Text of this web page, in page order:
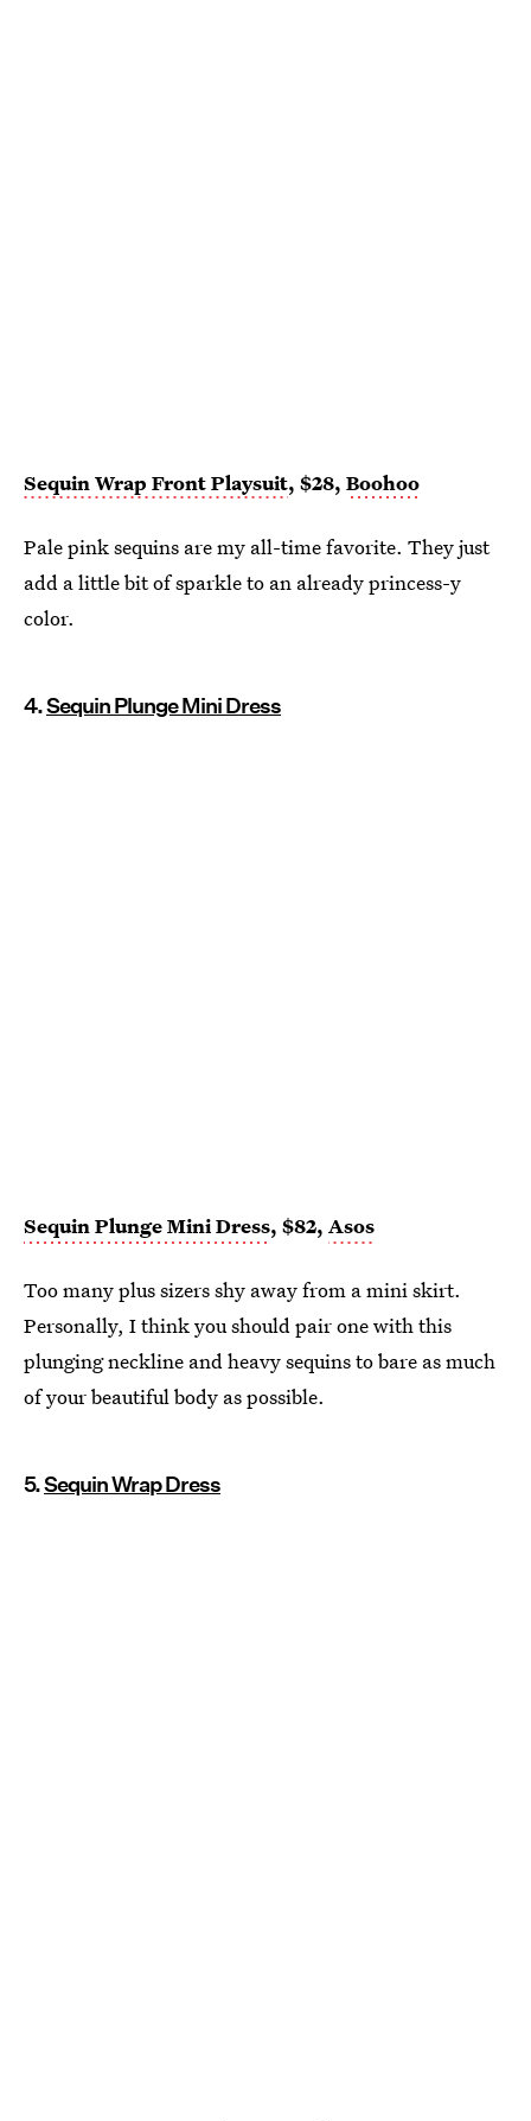
Sequin Wrap Front Playsuit, $28, Boohoo
Pale pink sequins are my all-time favorite. They just
add a little bit of sparkle to an already princess-y
color.
4.Sequin Plunge Mini Dress
Sequin Plunge Mini Dress, $82, Asos
Too many plus sizers shy away from a mini skirt.
Personally, I think you should pair one with this
plunging neckline and heavy sequins to bare as much
of your beautiful body as possible.
5.Sequin Wrap Dress